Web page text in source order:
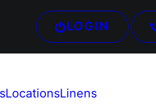
LOGIN
LocationsLinens